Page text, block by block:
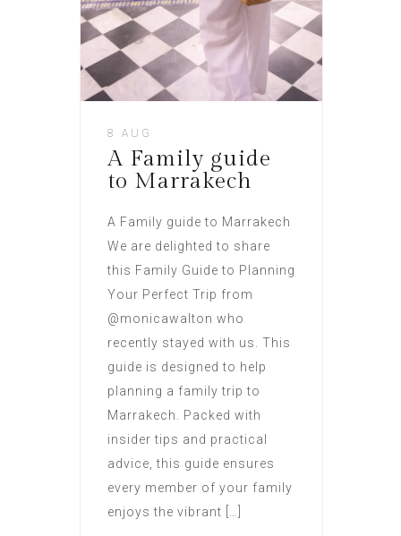
8 AUG
A Family guide
to Marrakech
A Family guide to Marrakech
We are delighted to share
this Family Guide to Planning
Your Perfect Trip from
@monicawalton who
recently stayed with us. This
guide is designed to help
planning a family trip to
Marrakech. Packed with
insider tips and practical
advice, this guide ensures
every member of your family
enjoys the vibrant […]